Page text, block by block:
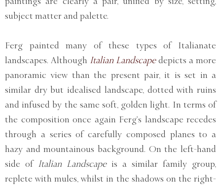
subject matter and palette.
Ferg painted many of these types of Italianate
landscapes. Although Italian Landscapedepicts a more
panoramic view than the present pair, it is set in a
similar dry but idealised landscape, dotted with ruins
and infused by the same soft, golden light. In terms of
the composition once again Ferg’s landscape recedes
through a series of carefully composed planes to a
hazy and mountainous background. On the left-hand
side of Italian Landscapeis a similar family group,
replete with mules, whilst in the shadows on the right-